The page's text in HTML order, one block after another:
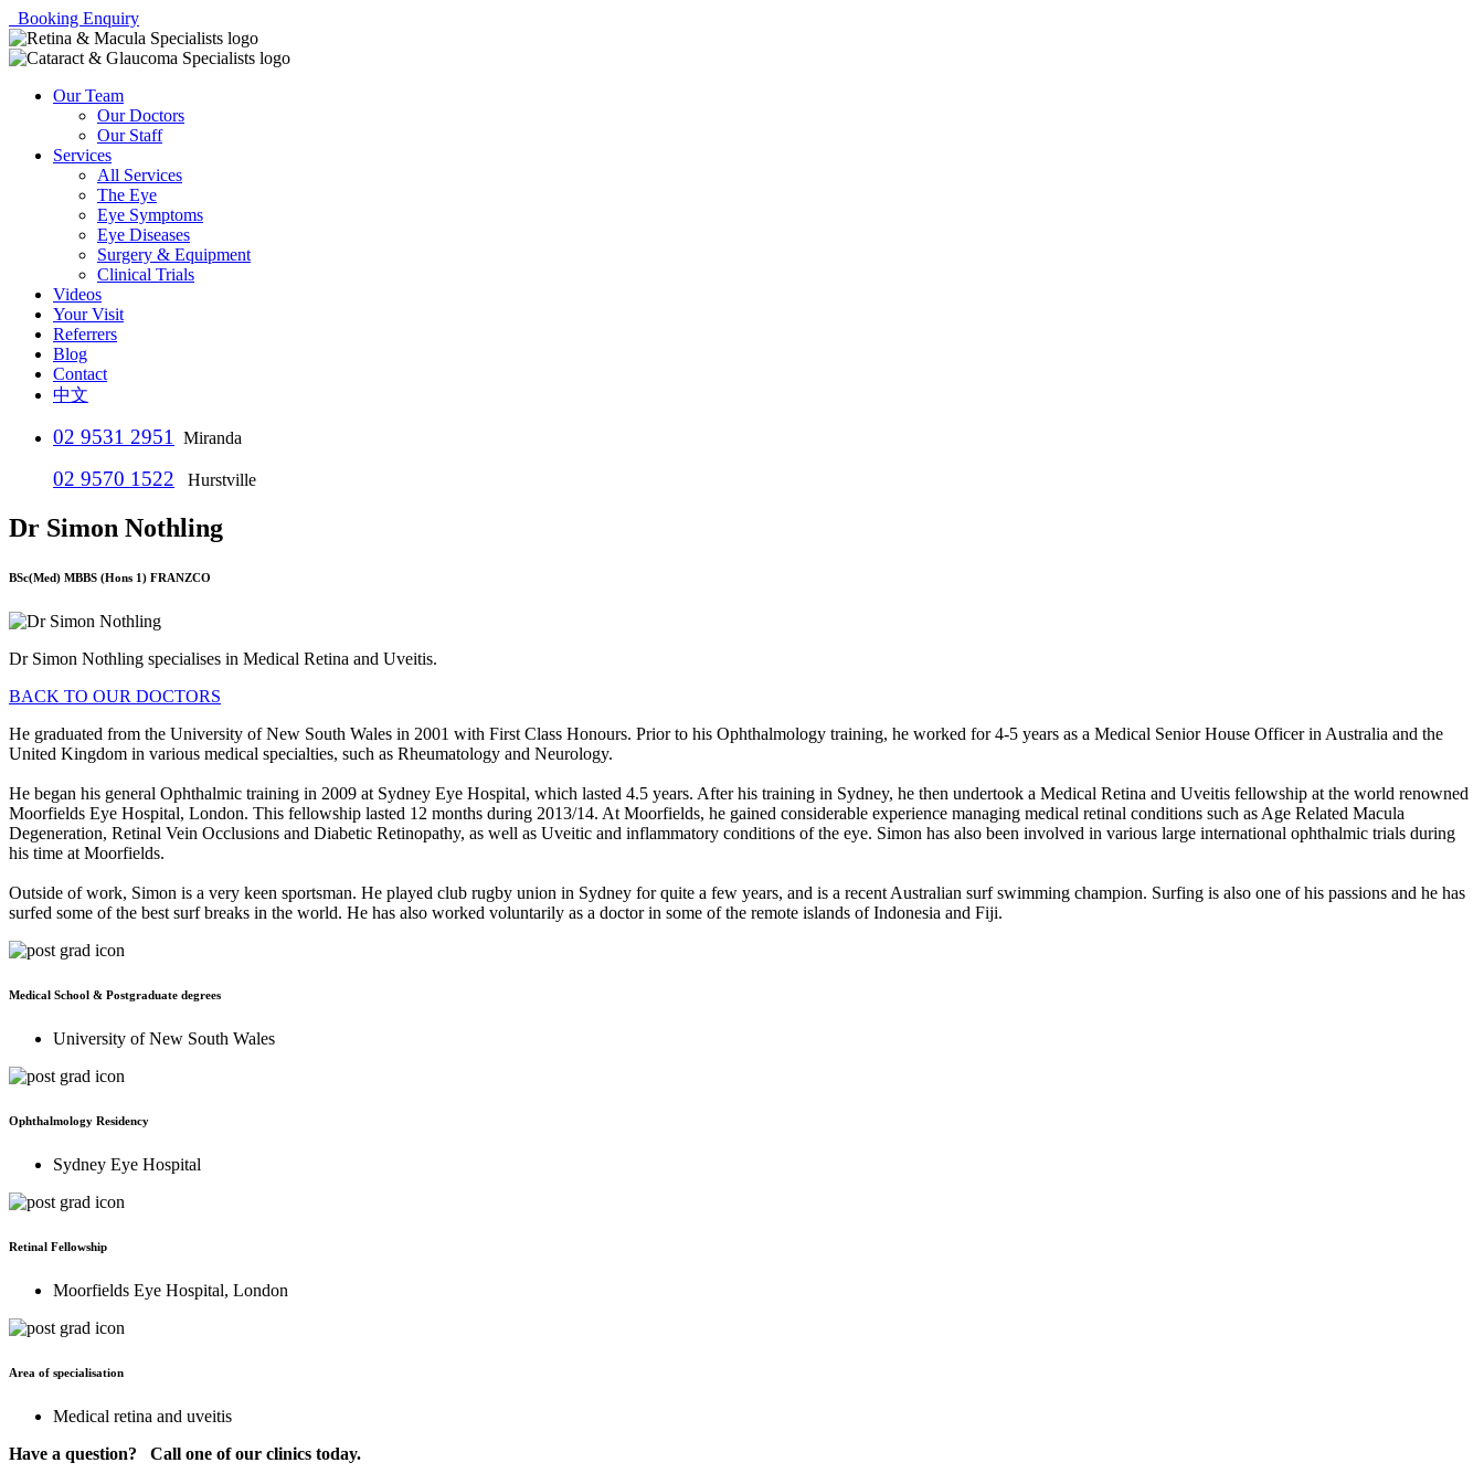
Booking Enquiry
Our Team
Our Doctors
Our Staff
Services
All Services
The Eye
Eye Symptoms
Eye Diseases
Surgery & Equipment
Clinical Trials
Videos
Your Visit
Referrers
Blog
Contact
中文
02 9531 2951 Miranda
02 9570 1522 Hurstville
Dr Simon Nothling
BSc(Med) MBBS (Hons 1) FRANZCO
Dr Simon Nothling specialises in Medical Retina and Uveitis.
BACK TO OUR DOCTORS
He graduated from the University of New South Wales in 2001 with First Class Honours. Prior to his Ophthalmology training, he worked for 4-5 years as a Medical Senior House Officer in Australia and the
United Kingdom in various medical specialties, such as Rheumatology and Neurology.
He began his general Ophthalmic training in 2009 at Sydney Eye Hospital, which lasted 4.5 years. After his training in Sydney, he then undertook a Medical Retina and Uveitis fellowship at the world renowned
Moorfields Eye Hospital, London. This fellowship lasted 12 months during 2013/14. At Moorfields, he gained considerable experience managing medical retinal conditions such as Age Related Macula
Degeneration, Retinal Vein Occlusions and Diabetic Retinopathy, as well as Uveitic and inflammatory conditions of the eye. Simon has also been involved in various large international ophthalmic trials during
his time at Moorfields.
Outside of work, Simon is a very keen sportsman. He played club rugby union in Sydney for quite a few years, and is a recent Australian surf swimming champion. Surfing is also one of his passions and he has
surfed some of the best surf breaks in the world. He has also worked voluntarily as a doctor in some of the remote islands of Indonesia and Fiji.
Medical School & Postgraduate degrees
University of New South Wales
Ophthalmology Residency
Sydney Eye Hospital
Retinal Fellowship
Moorfields Eye Hospital, London
Area of specialisation
Medical retina and uveitis
Have a question? Call one of our clinics today.